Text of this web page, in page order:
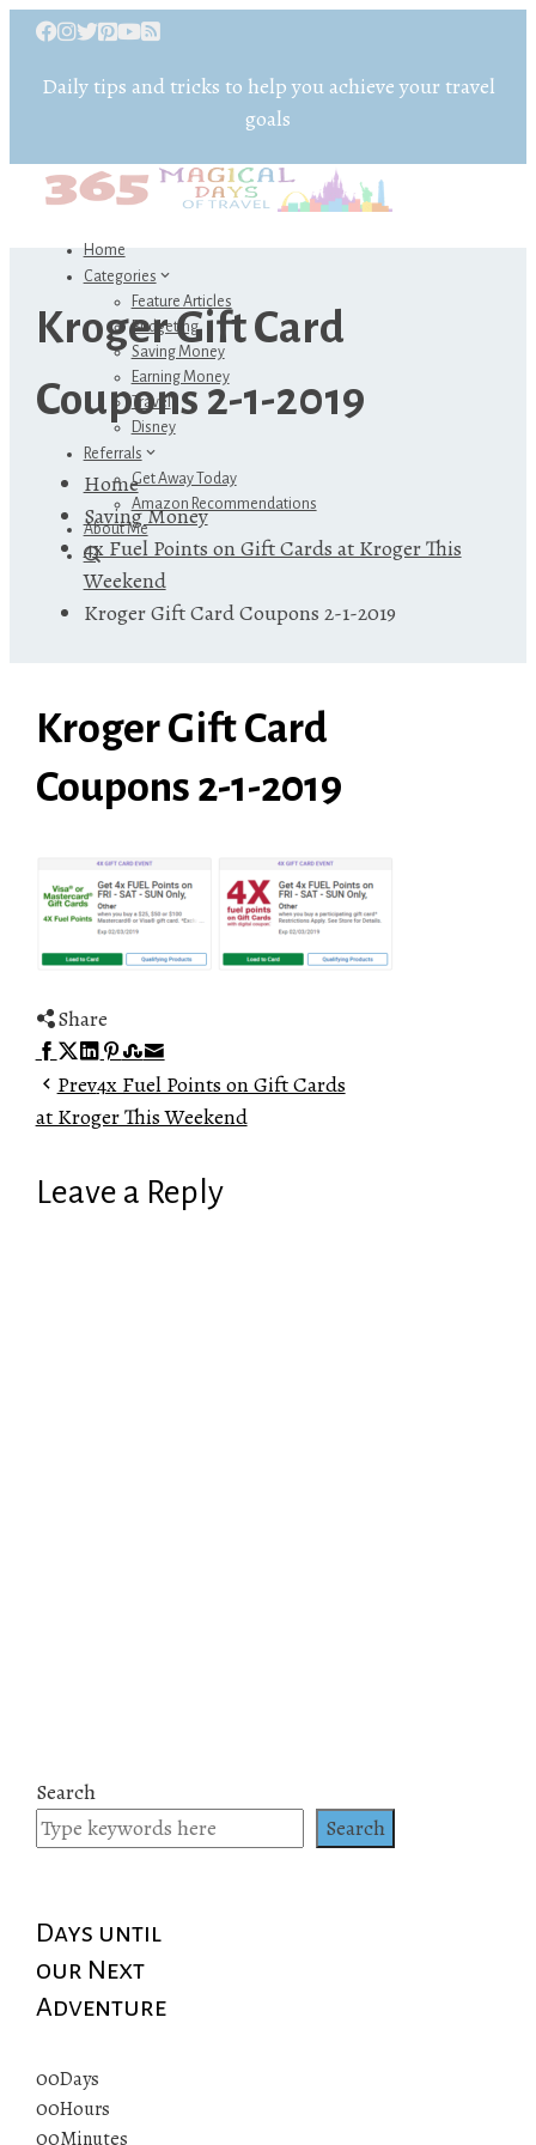
Daily tips and tricks to help you achieve your travel
goals
Home
Categories
Feature Articles
Budgeting
Saving Money
Earning Money
Travel
Disney
Referrals
Get Away Today
Amazon Recommendations
About Me
Kroger Gift Card
Coupons 2-1-2019
Home
Saving Money
4x Fuel Points on Gift Cards at Kroger This
Weekend
Kroger Gift Card Coupons 2-1-2019
Kroger Gift Card
Coupons 2-1-2019
Share
Facebook
Twitter
LinkedIn
Pinterest
Stumbleupon
Email
Prev4x Fuel Points on Gift Cards
at Kroger This Weekend
Leave a Reply
Search
Search
Days until
our Next
Adventure
00Days
00Hours
00Minutes